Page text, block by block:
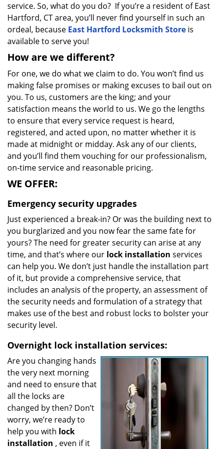
service. So, what do you do? If you’re a resident of East
Hartford, CT area, you’ll never find yourself in such an
ordeal, because East Hartford Locksmith Store is
available to serve you!
How are we different?
For one, we do what we claim to do. You won’t find us
making false promises or making excuses to bail out on
you. To us, customers are the king; and your
satisfaction means the world to us. We go the lengths
to ensure that every service request is heard,
registered, and acted upon, no matter whether it is
made at midnight or midday. Ask any of our clients,
and you’ll find them vouching for our professionalism,
on-time service and reasonable pricing.
WE OFFER:
Emergency security upgrades
Just experienced a break-in? Or was the building next to
you burglarized and you now fear the same fate for
yours? The need for greater security can arise at any
time, and that’s where our lock installation services
can help you. We don’t just handle the installation part
of it, but provide a comprehensive service, that
includes an analysis of the property, an assessment of
the security needs and formulation of a strategy that
makes use of the best and robust locks to bolster your
security level.
Overnight lock installation services:
Are you changing hands
the very next morning
and need to ensure that
all the locks are
changed by then? Don’t
worry, we’re ready to
help you with lock
installation , even if it